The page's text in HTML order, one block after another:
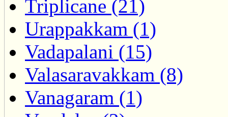
Triplicane (21)
Urappakkam (1)
Vadapalani (15)
Valasaravakkam (8)
Vanagaram (1)